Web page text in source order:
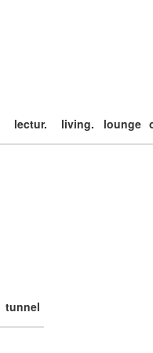
lectur. living. lounge
tunnel